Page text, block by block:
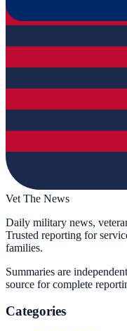
Vet The News
Daily military news,
Trusted reporting for
families.
Summaries are
source for complete
Categories